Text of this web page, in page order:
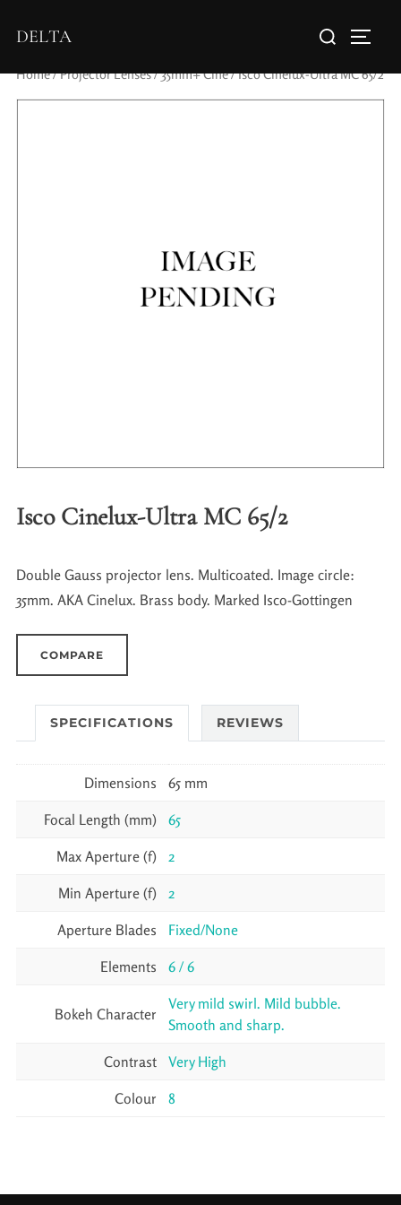
DELTA
Home/Projector Lenses/35mm+ Cine/ Isco Cinelux-Ultra MC 65/2
Isco Cinelux-Ultra MC 65/2
Double Gauss projector lens. Multicoated. Image circle:
35mm. AKA Cinelux. Brass body. Marked Isco-Gottingen
COMPARE
SPECIFICATIONS REVIEWS
Dimensions 65 mm
Focal Length (mm) 65
Max Aperture (f) 2
Min Aperture (f) 2
Aperture Blades Fixed/None
Elements 6 / 6
Bokeh Character
Very mild swirl. Mild bubble.
Smooth and sharp.
Contrast Very High
Colour 8